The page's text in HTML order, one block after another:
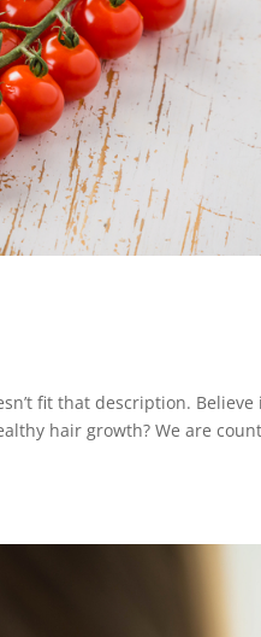
fit that description. Believe
hair growth? We are